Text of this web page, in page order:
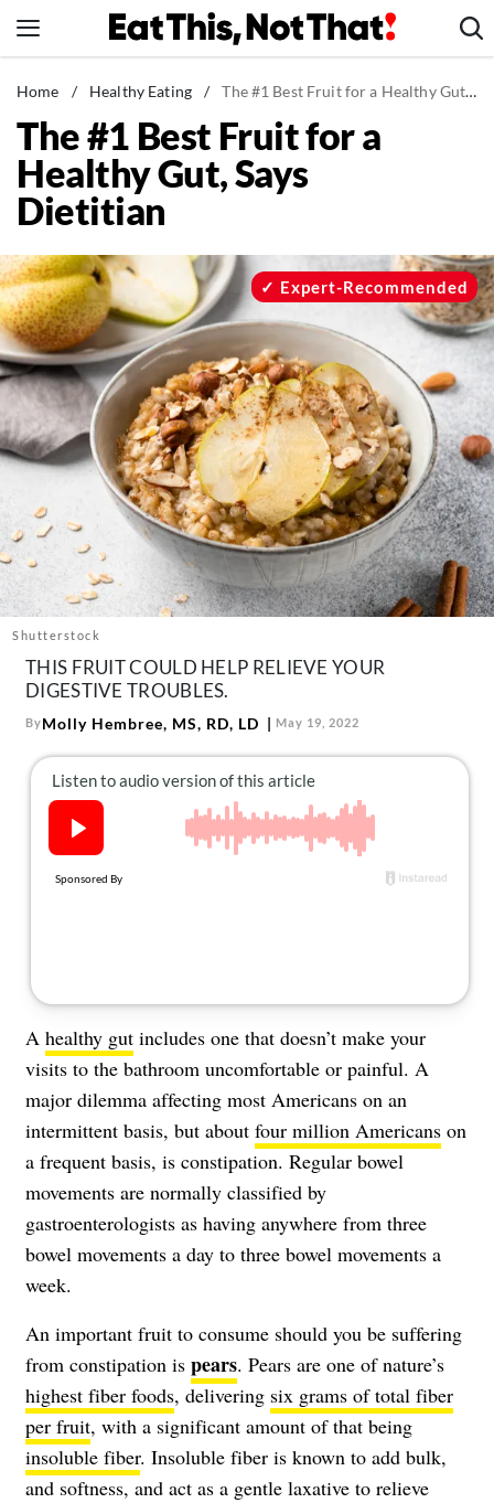
to
News
Healthy Eating
Groceries
Weight Loss
Recipes
Drinks
Mind + Body
The Books
The Newsletter
About Us
Contact
Follow
us:
FacebookInstagram
TikTokPinterest
Home / Healthy Eating / The #1 Best Fruit for a Healthy Gut, Says Dietitian
The #1 Best Fruit for a
Healthy Gut, Says
Dietitian
Shutterstock
Expert-Recommended
THIS FRUIT COULD HELP RELIEVE YOUR
DIGESTIVE TROUBLES.
ByMolly Hembree, MS, RD, LD May 19, 2022
A healthy gut includes one that doesn’t make your
visits to the bathroom uncomfortable or painful. A
major dilemma affecting most Americans on an
intermittent basis, but about four million Americans on
a frequent basis, is constipation. Regular bowel
movements are normally classified by
gastroenterologists as having anywhere from three
bowel movements a day to three bowel movements a
week.
An important fruit to consume should you be suffering
from constipation is pears. Pears are one of nature’s
highest fiber foods, delivering six grams of total fiber
per fruit, with a significant amount of that being
insoluble fiber. Insoluble fiber is known to add bulk,
and softness, and act as a gentle laxative to relieve